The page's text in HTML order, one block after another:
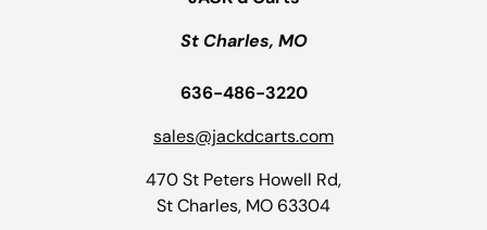
St Charles, MO
636-486-3220
sales@jackdcarts.com
470 St Peters Howell Rd,
St Charles, MO 63304